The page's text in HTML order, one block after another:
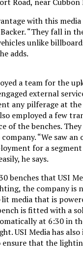
with this
“They fall in
unlike
adds.
a team for the
external
any pilferage at the
employed a few
of the benches.
“We saw
for a
he says.
benches that USI
the company is
media that is
is fitted with a
at 6:30 in
USI Media has
that the